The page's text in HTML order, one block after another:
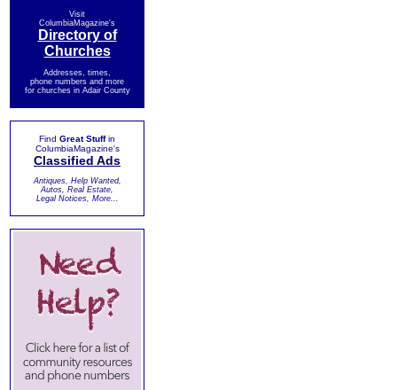
Visit
ColumbiaMagazine's
Directory of
Churches
Addresses, times,
phone numbers and more
for churches in Adair County
Find Great Stuffin
ColumbiaMagazine's
Classified Ads
Antiques, Help Wanted,
Autos, Real Estate,
Legal Notices, More...